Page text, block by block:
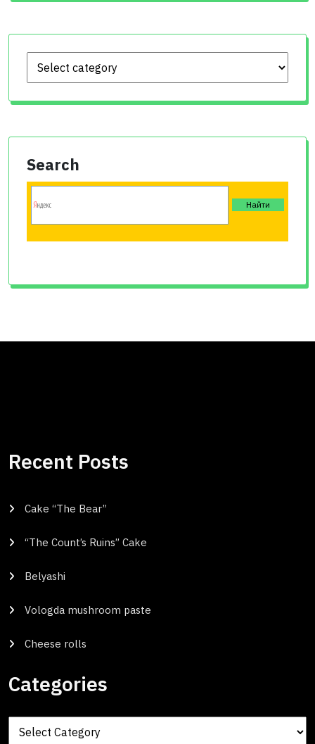
Search
Recent Posts
Cake “The Bear”
“The Count’s Ruins” Cake
Belyashi
Vologda mushroom paste
Cheese rolls
Categories
Categories